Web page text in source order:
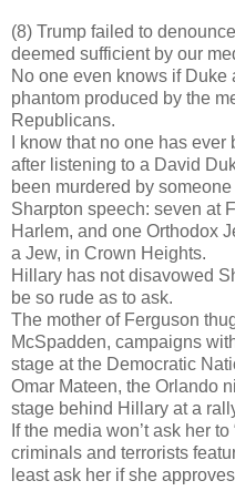
(8) Trump failed to
deemed sufficient by our
No one even knows if Duke
phantom produced by the
Republicans.
I know that no one has
after listening to a David
been murdered by someone
Sharpton speech: seven at
Harlem, and one Orthodox
a Jew, in Crown Heights.
Hillary has not disavowed
be so rude as to ask.
The mother of Ferguson
McSpadden, campaigns
stage at the Democratic
Omar Mateen, the Orlando
stage behind Hillary at a
If the media won’t ask her
criminals and terrorists
least ask her if she